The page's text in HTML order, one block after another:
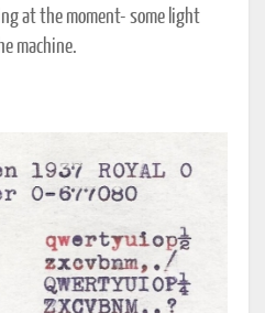
at the moment- some light
machine.